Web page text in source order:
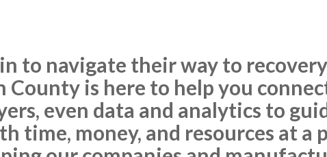
to navigate their way to
County is here to help you
even data and analytics to
time, money, and resources at a